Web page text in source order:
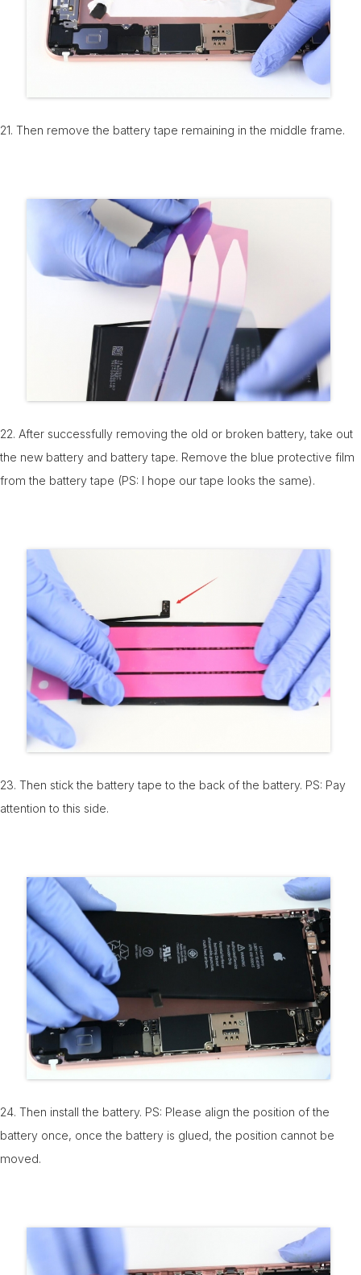
21. Then remove the battery tape remaining in the middle frame.
22. After successfully removing the old or broken battery, take out
the new battery and battery tape. Remove the blue protective film
from the battery tape (PS: I hope our tape looks the same).
23. Then stick the battery tape to the back of the battery. PS: Pay
attention to this side.
24. Then install the battery. PS: Please align the position of the
battery once, once the battery is glued, the position cannot be
moved.